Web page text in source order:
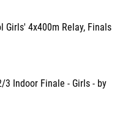
Girls' 4x400m Relay, Finals
3 Indoor Finale - Girls - by